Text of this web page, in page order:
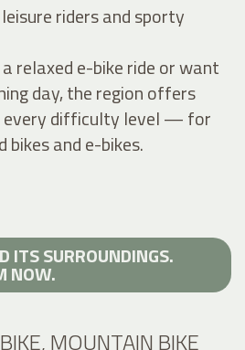
riders and sporty
relaxed e-bike ride or want
day, the region offers
difficulty level — for
bikes and e-bikes.
ITS SURROUNDINGS.
NOW.
MOUNTAIN BIKE